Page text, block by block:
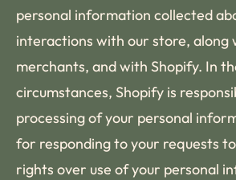
personal information collected
interactions with our store, along
merchants, and with Shopify. In
circumstances, Shopify is
processing of your personal
for responding to your requests
rights over use of your personal